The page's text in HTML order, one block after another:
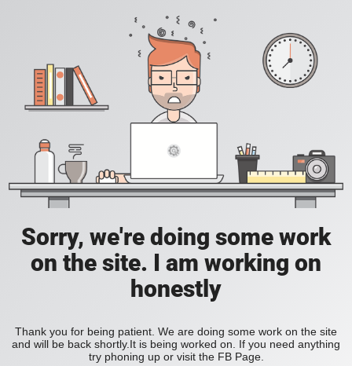
Sorry, we're doing some work
on the site. I am working on
honestly
Thank you for being patient. We are doing some work on the site
and will be back shortly.It is being worked on. If you need anything
try phoning up or visit the FB Page.